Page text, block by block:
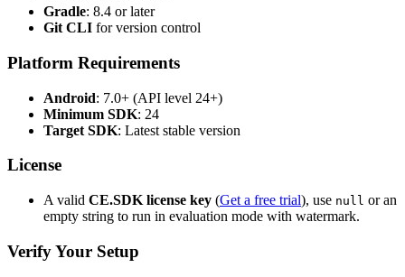
Gradle: 8.4 or later
Git CLI for version control
Platform Requirements
Android: 7.0+ (API level 24+)
Minimum SDK: 24
Target SDK: Latest stable version
License
A valid CE.SDK license key (Get a free trial), use null or an
empty string to run in evaluation mode with watermark.
Verify Your Setup